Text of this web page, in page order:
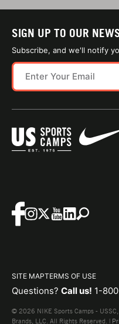
SIGN UP TO OUR
Subscribe, and we'll notify
SITE MAPTERMS OF USE
Questions? Call us! 1-
© 2026 NIKE Sports Camps -
Brands, LLC. All Rights Reserved. |